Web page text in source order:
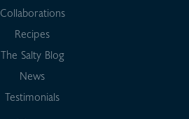
Collaborations
Recipes
The Salty Blog
News
Testimonials